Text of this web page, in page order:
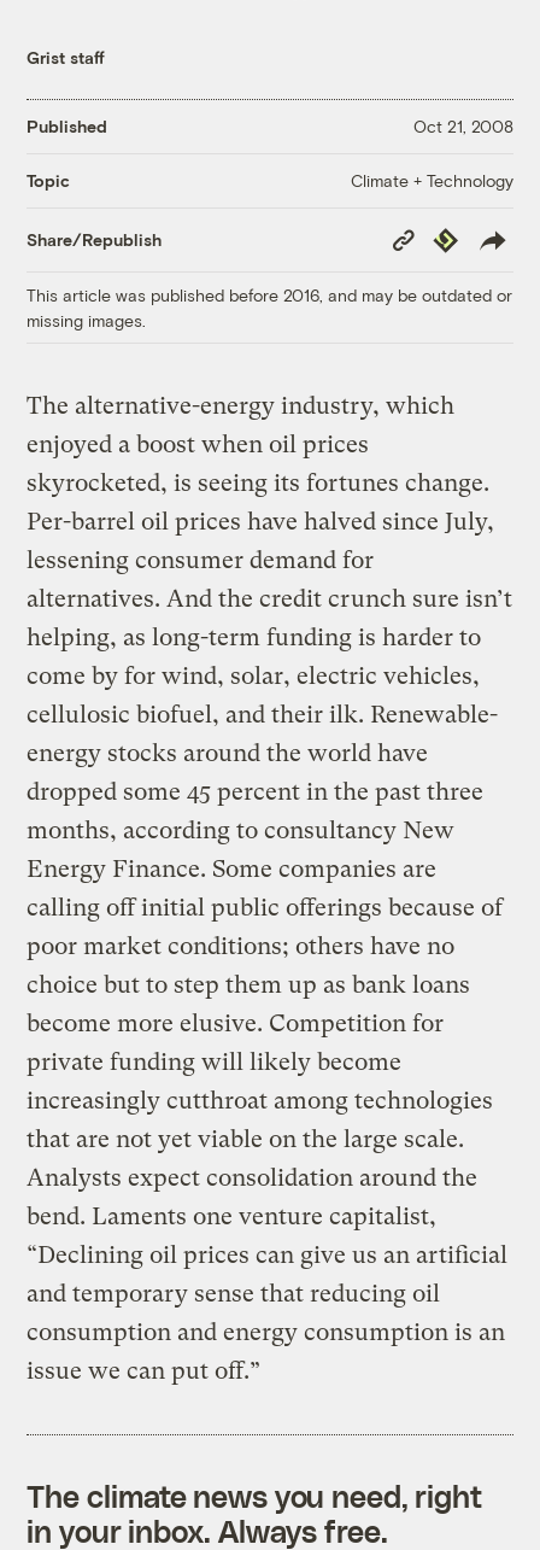
Grist staff
Published Oct 21, 2008
Topic Climate + Technology
Share/Republish
Copy
Link
Republish
This article was published before 2016, and may be outdated or
missing images.
The alternative-energy industry, which
enjoyed a boost when oil prices
skyrocketed, is seeing its fortunes change.
Per-barrel oil prices have halved since July,
lessening consumer demand for
alternatives. And the credit crunch sure isn’t
helping, as long-term funding is harder to
come by for wind, solar, electric vehicles,
cellulosic biofuel, and their ilk. Renewable-
energy stocks around the world have
dropped some 45 percent in the past three
months, according to consultancy New
Energy Finance. Some companies are
calling off initial public offerings because of
poor market conditions; others have no
choice but to step them up as bank loans
become more elusive. Competition for
private funding will likely become
increasingly cutthroat among technologies
that are not yet viable on the large scale.
Analysts expect consolidation around the
bend. Laments one venture capitalist,
“Declining oil prices can give us an artificial
and temporary sense that reducing oil
consumption and energy consumption is an
issue we can put off.”
The climate news you need, right
in your inbox. Always free.